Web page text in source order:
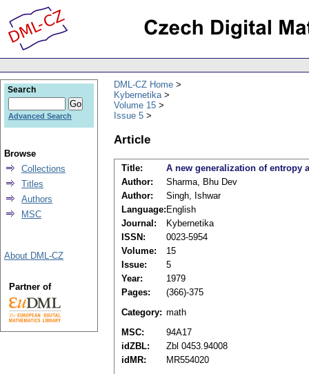
DML-CZ Home
Kybernetika
Volume 15
Issue 5
Article
Title:
A new generalization of entropy
Author:
Sharma, Bhu Dev
Author:
Singh, Ishwar
Language: English
Journal:
Kybernetika
ISSN:
0023-5954
Volume:
15
Issue:
5
Year:
1979
Pages:
(366)-375
Category: math
MSC:
94A17
idZBL:
Zbl 0453.94008
idMR:
MR554020
Search
Advanced Search
Browse
Collections
Titles
Authors
MSC
About DML-CZ
Partner of